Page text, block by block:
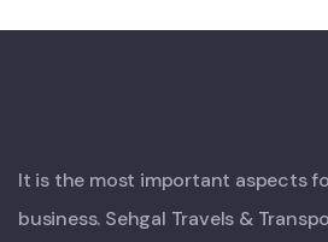
It is the most important aspects
business. Sehgal Travels &